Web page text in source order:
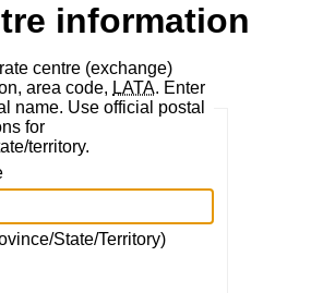
information
centre (exchange)
area code, LATA. Enter
name. Use official postal
for
territory.
State/Territory)